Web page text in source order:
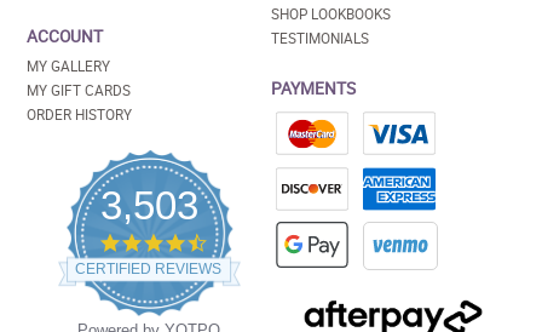
ACCOUNT
MY GALLERY
MY GIFT CARDS
ORDER HISTORY
3,503
4.5
star
rating
CERTIFIED REVIEWS
SHOP LOOKBOOKS
TESTIMONIALS
PAYMENTS